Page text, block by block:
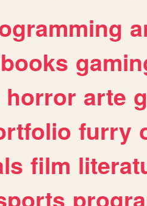
books
horror arte
furry
film